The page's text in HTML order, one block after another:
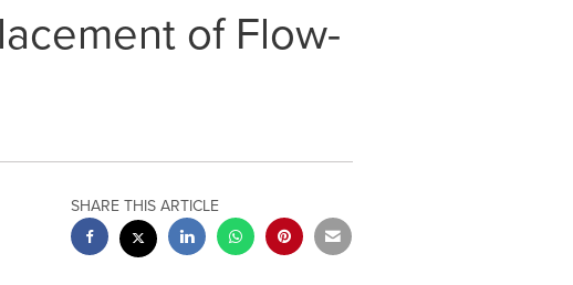
of Flow-
SHARE THIS ARTICLE